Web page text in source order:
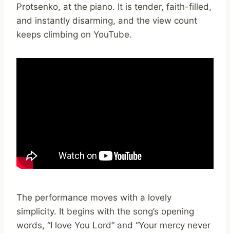
Protsenko, at the piano. It is tender, faith-filled,
and instantly disarming, and the view count
keeps climbing on YouTube.
The performance moves with a lovely
simplicity. It begins with the song’s opening
words, “I love You Lord” and “Your mercy never